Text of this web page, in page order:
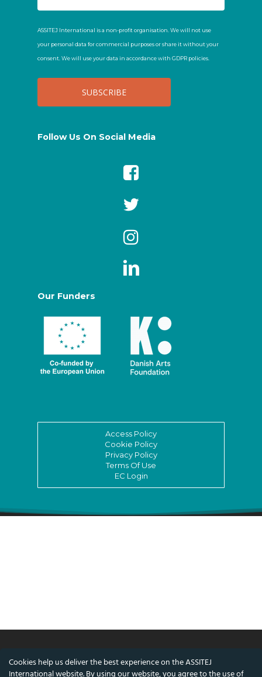
ASSITEJ International is a non-profit organisation. We will not use
your personal data for commercial purposes or share it without your
consent. We will use your data in accordance with GDPR policies.
Follow Us On Social Media
Our Funders
Access Policy
Cookie Policy
Privacy Policy
Terms Of Use
EC Login
© ASSITEJ International - International
Cookies help us deliver the best experience on the ASSITEJ